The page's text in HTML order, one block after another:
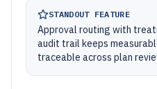
STANDOUT FEATURE
Approval routing with
audit trail keeps
traceable across plan